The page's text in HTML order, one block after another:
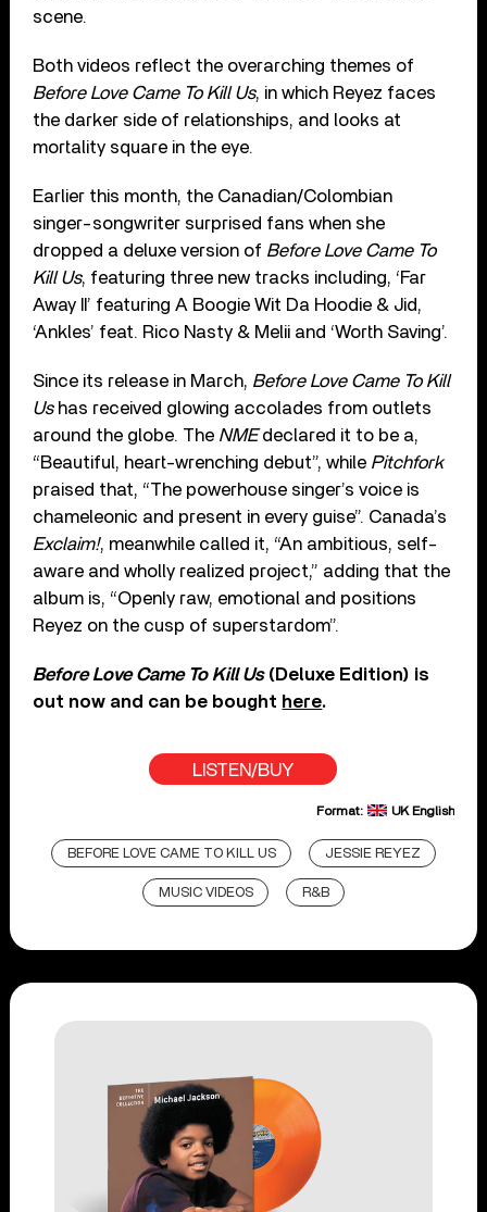
scene.
Both videos reflect the overarching themes of
Before Love Came To Kill Us, in which Reyez faces
the darker side of relationships, and looks at
mortality square in the eye.
Earlier this month, the Canadian/Colombian
singer-songwriter surprised fans when she
dropped a deluxe version of Before Love Came To
Kill Us, featuring three new tracks including, ‘Far
Away II’ featuring A Boogie Wit Da Hoodie & Jid,
‘Ankles’ feat. Rico Nasty & Melii and ‘Worth Saving’.
Since its release in March, Before Love Came To Kill
Ushas received glowing accolades from outlets
around the globe. The NMEdeclared it to be a,
“Beautiful, heart-wrenching debut”, while Pitchfork
praised that, “The powerhouse singer’s voice is
chameleonic and present in every guise”. Canada’s
Exclaim!, meanwhile called it, “An ambitious, self-
aware and wholly realized project,” adding that the
album is, “Openly raw, emotional and positions
Reyez on the cusp of superstardom”.
Before Love Came To Kill Us(Deluxe Edition) is
out now and can be bought here.
LISTEN/BUY
Format: UK English
BEFORE LOVE CAME TO KILL US JESSIE REYEZ
MUSIC VIDEOS R&B